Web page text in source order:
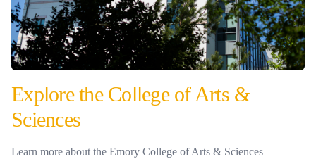
Explore the College of Arts &
Sciences
Learn more about the Emory College of Arts & Sciences